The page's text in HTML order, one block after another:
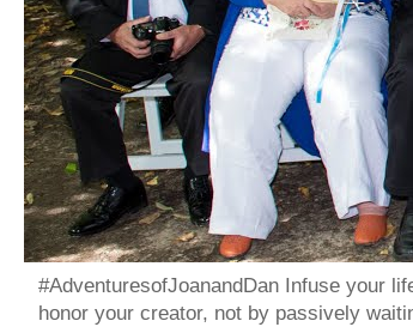
#AdventuresofJoanandDan Infuse your
honor your creator, not by passively